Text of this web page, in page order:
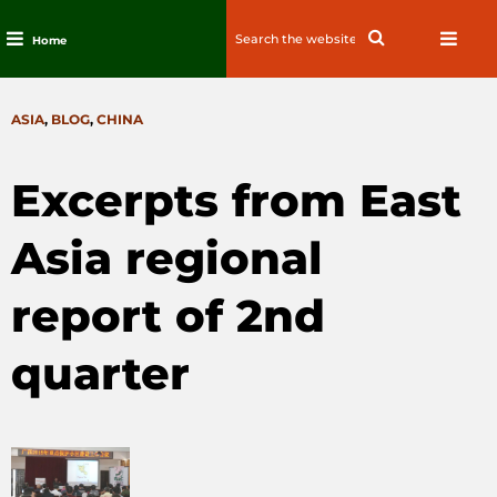
content
Home
Search
CATEGORIES
ASIA, BLOG, CHINA
Excerpts from East
Asia regional
report of 2nd
quarter